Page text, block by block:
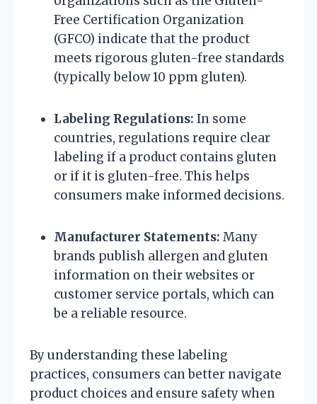
Free Certification Organization
(GFCO) indicate that the product
meets rigorous gluten-free standards
(typically below 10 ppm gluten).
Labeling Regulations: In some
countries, regulations require clear
labeling if a product contains gluten
or if it is gluten-free. This helps
consumers make informed decisions.
Manufacturer Statements: Many
brands publish allergen and gluten
information on their websites or
customer service portals, which can
be a reliable resource.
By understanding these labeling
practices, consumers can better navigate
product choices and ensure safety when